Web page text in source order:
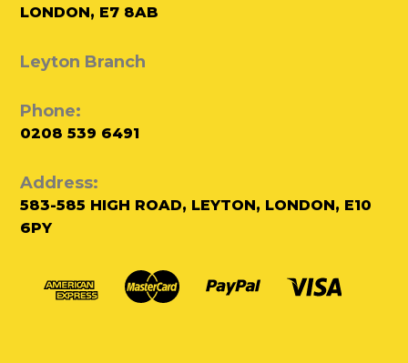
LONDON, E7 8AB
Leyton Branch
Phone:
0208 539 6491
Address:
583-585 HIGH ROAD, LEYTON, LONDON, E10
6PY